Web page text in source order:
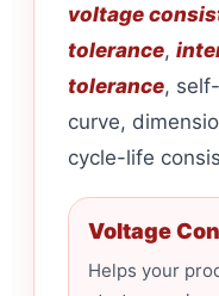
voltage
tolerance,
tolerance,
curve,
cycle-life
Voltage
Helps your